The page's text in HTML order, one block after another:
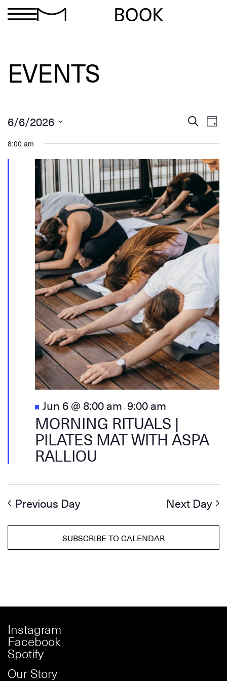
BOOK
EVENTS
Events
Search
Navigation
Search
Day
6/6/2026
date.
8:00 am
Featured
Jun 6 @ 8:00 am -9:00 am
MORNING RITUALS |
PILATES MAT WITH ASPA
RALLIOU
Previous Day Next Day
SUBSCRIBE TO CALENDAR
Instagram
Facebook
Spotify
Our Story